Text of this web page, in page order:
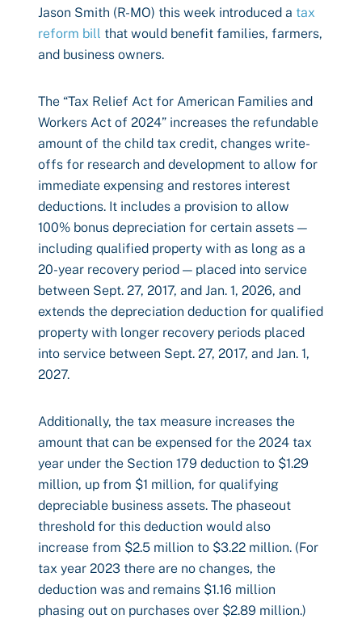
Jason Smith (R-MO) this week introduced a tax
reform bill that would benefit families, farmers,
and business owners.
The “Tax Relief Act for American Families and
Workers Act of 2024” increases the refundable
amount of the child tax credit, changes write-
offs for research and development to allow for
immediate expensing and restores interest
deductions. It includes a provision to allow
100% bonus depreciation for certain assets —
including qualified property with as long as a
20-year recovery period — placed into service
between Sept. 27, 2017, and Jan. 1, 2026, and
extends the depreciation deduction for qualified
property with longer recovery periods placed
into service between Sept. 27, 2017, and Jan. 1,
2027.
Additionally, the tax measure increases the
amount that can be expensed for the 2024 tax
year under the Section 179 deduction to $1.29
million, up from $1 million, for qualifying
depreciable business assets. The phaseout
threshold for this deduction would also
increase from $2.5 million to $3.22 million. (For
tax year 2023 there are no changes, the
deduction was and remains $1.16 million
phasing out on purchases over $2.89 million.)